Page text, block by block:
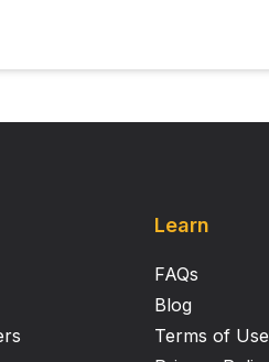
Learn
FAQs
Blog
Terms of Use